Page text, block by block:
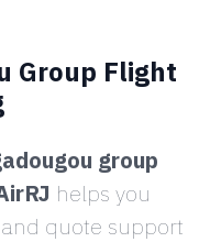
Group Flight
group
helps you
quote support